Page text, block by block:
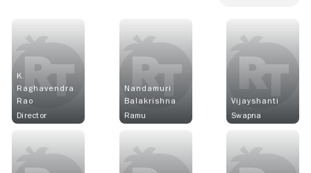
K.
Raghavendra
Rao
Director
Nandamuri
Balakrishna
Ramu
Vijayshanti
Swapna